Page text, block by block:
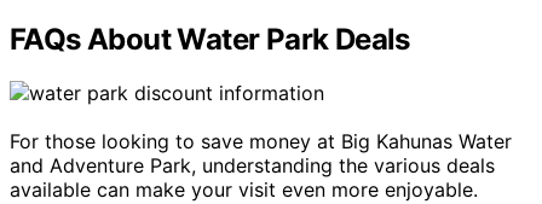
FAQs About Water Park Deals
For those looking to save money at Big Kahunas Water
and Adventure Park, understanding the various deals
available can make your visit even more enjoyable.